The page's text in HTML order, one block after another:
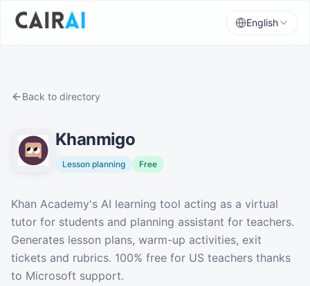
English
Back to directory
Khanmigo
Lesson planning Free
Description
Khan Academy's AI learning tool acting as a virtual
tutor for students and planning assistant for teachers.
Generates lesson plans, warm-up activities, exit
tickets and rubrics. 100% free for US teachers thanks
to Microsoft support.